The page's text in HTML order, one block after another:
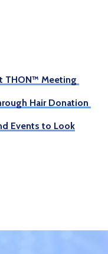
THON™ Meeting
Hair Donation
Events to Look